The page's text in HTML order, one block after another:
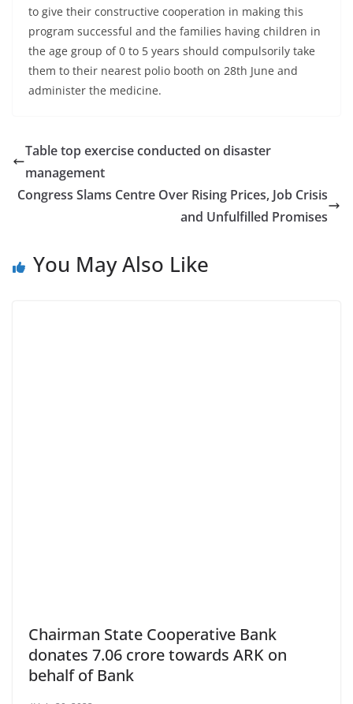
to give their constructive cooperation in making this
program successful and the families having children in
the age group of 0 to 5 years should compulsorily take
them to their nearest polio booth on 28th June and
administer the medicine.
Table top exercise conducted on disaster
management
Congress Slams Centre Over Rising Prices, Job Crisis
and Unfulfilled Promises
You May Also Like
Chairman State Cooperative Bank
donates 7.06 crore towards ARK on
behalf of Bank